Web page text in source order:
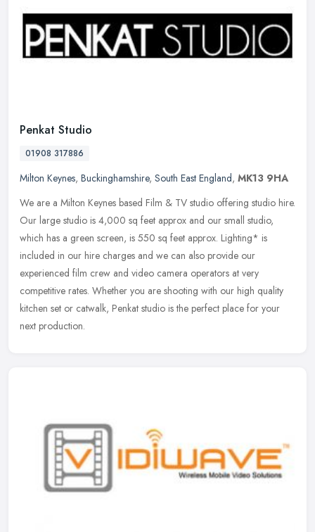
Penkat Studio
01908 317886
Milton Keynes, Buckinghamshire, South East England, MK13 9HA
We are a Milton Keynes based Film & TV studio offering studio hire.
Our large studio is 4,000 sq feet approx and our small studio,
which has a green screen, is 550 sq feet approx. Lighting* is
included in our hire charges and we can also provide our
experienced film crew and video camera operators at very
competitive rates. Whether you are shooting with our high quality
kitchen set or catwalk, Penkat studio is the perfect place for your
next production.